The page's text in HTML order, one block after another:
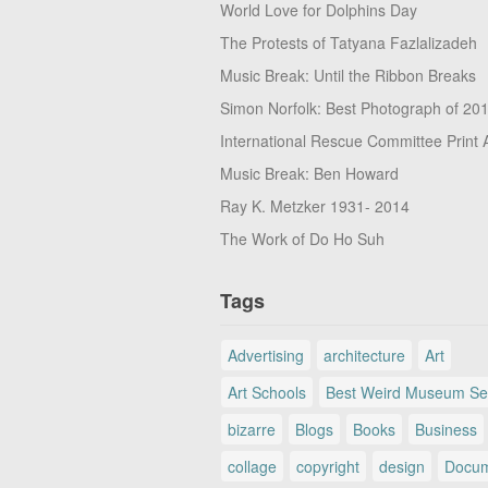
World Love for Dolphins Day
The Protests of Tatyana Fazlalizadeh
Music Break: Until the Ribbon Breaks
Simon Norfolk: Best Photograph of
International Rescue Committee Print
Music Break: Ben Howard
Ray K. Metzker 1931- 2014
The Work of Do Ho Suh
Tags
Advertising architecture
Art
Art Schools
Best Weird Museum
bizarre
Blogs Books
Business
collage
copyright design